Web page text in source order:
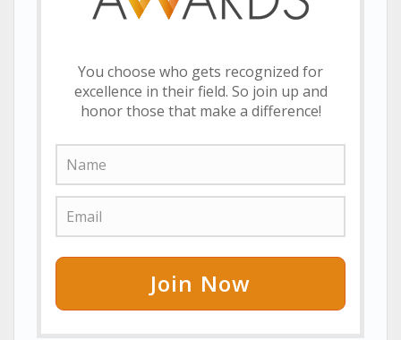
You choose who gets recognized for
excellence in their field. So join up and
honor those that make a difference!
Join Now